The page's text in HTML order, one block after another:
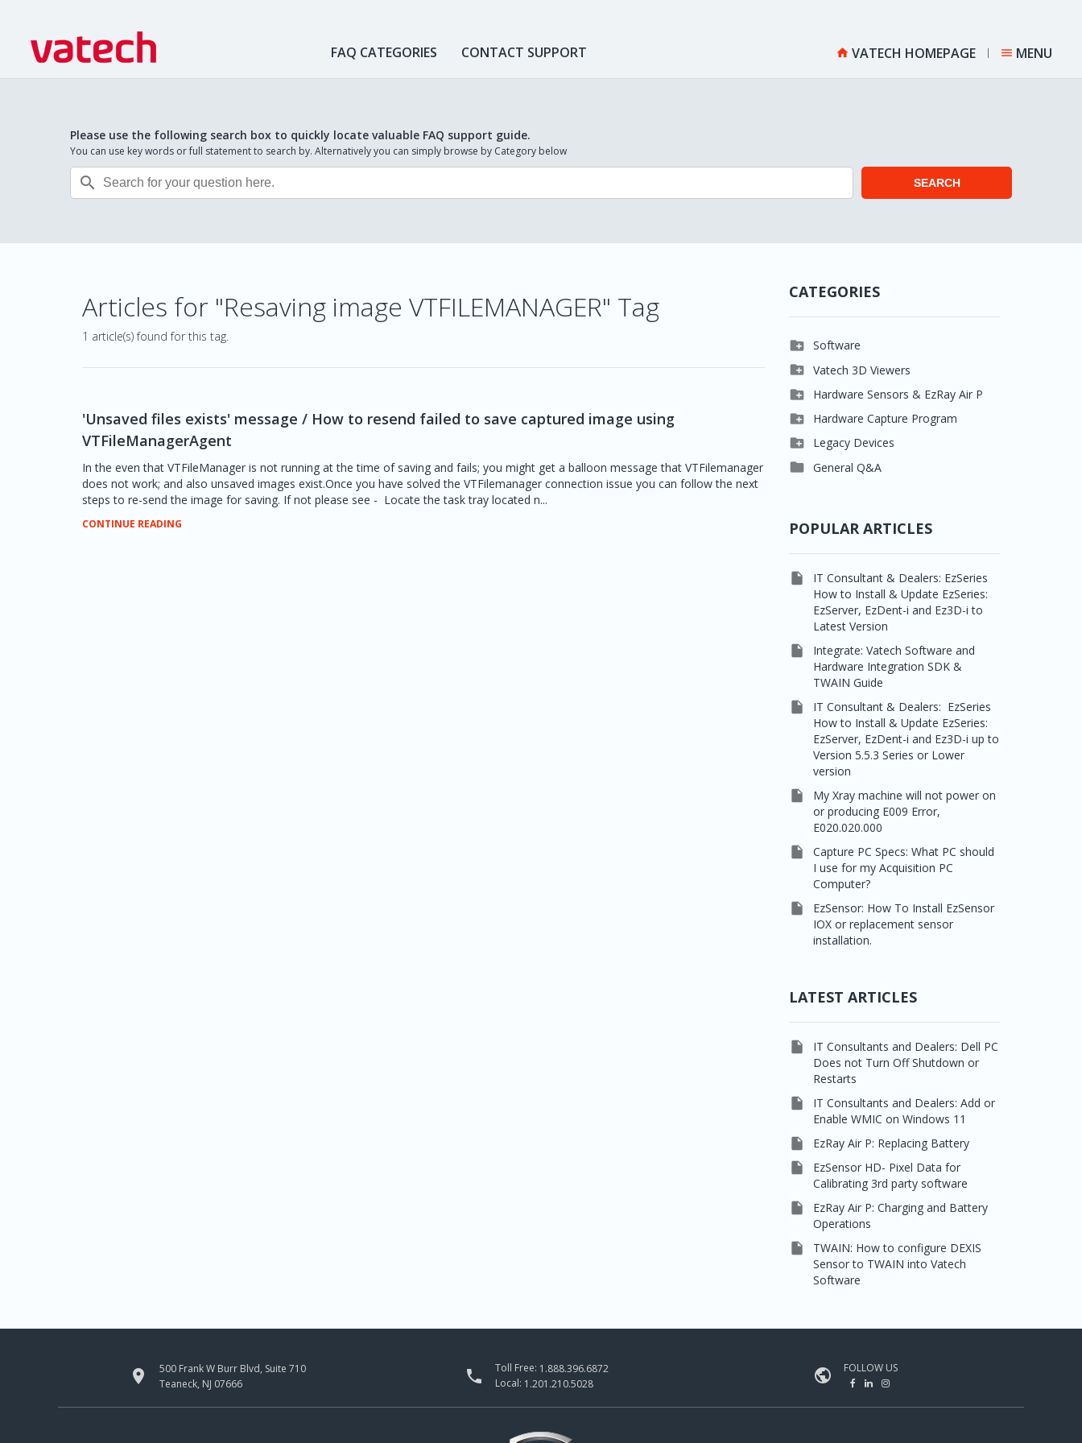
FAQ CATEGORIES CONTACT SUPPORT  VATECH HOMEPAGE  MENU
Please use the following search box to quickly locate valuable FAQ support guide.
You can use key words or full statement to search by. Alternatively you can simply browse by Category below
 SEARCH
Articles for "Resaving image VTFILEMANAGER" Tag
1 article(s) found for this tag.
'Unsaved files exists' message / How to resend failed to save captured image using
VTFileManagerAgent
In the even that VTFileManager is not running at the time of saving and fails; you might get a balloon message that VTFilemanager
does not work; and also unsaved images exist.Once you have solved the VTFilemanager connection issue you can follow the next
steps to re-send the image for saving. If not please see - Locate the task tray located n...
CONTINUE READING
CATEGORIES
 Software
 Clever One
 Easydent4
 Ezdent-i
 Vatech 2D IMS
 Vatech 3D Viewers
 Clever One SW
 Ez3D Plus
 EZ3D-i
 EzImplant
 Hardware Sensors & EzRay Air P
 EzSensor HD
 EzSensor Multi
 EzSensor Premium
 Hardware Capture Program
 2D Capturing
 3D Capturing
 Legacy Devices
 Pax500, PaxPnp
 General Q&A
POPULAR ARTICLES

IT Consultant & Dealers: EzSeries
How to Install & Update EzSeries:
EzServer, EzDent-i and Ez3D-i to
Latest Version

Integrate: Vatech Software and
Hardware Integration SDK &
TWAIN Guide

IT Consultant & Dealers: EzSeries
How to Install & Update EzSeries:
EzServer, EzDent-i and Ez3D-i up to
Version 5.5.3 Series or Lower
version

My Xray machine will not power on
or producing E009 Error,
E020.020.000

Capture PC Specs: What PC should
I use for my Acquisition PC
Computer?

EzSensor: How To Install EzSensor
IOX or replacement sensor
installation.
LATEST ARTICLES

IT Consultants and Dealers: Dell PC
Does not Turn Off Shutdown or
Restarts

IT Consultants and Dealers: Add or
Enable WMIC on Windows 11
 EzRay Air P: Replacing Battery

EzSensor HD- Pixel Data for
Calibrating 3rd party software

EzRay Air P: Charging and Battery
Operations

TWAIN: How to configure DEXIS
Sensor to TWAIN into Vatech
Software

500 Frank W Burr Blvd, Suite 710
Teaneck, NJ 07666
 Toll Free: 1.888.396.6872
Local: 1.201.210.5028  FOLLOW US